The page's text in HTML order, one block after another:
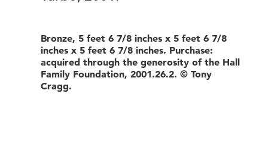
Bronze, 5 feet 6 7/8 inches x 5 feet 6 7/8
inches x 5 feet 6 7/8 inches. Purchase:
acquired through the generosity of the Hall
Family Foundation, 2001.26.2. © Tony
Cragg.